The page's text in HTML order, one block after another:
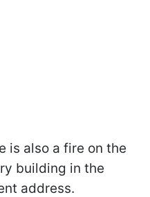
is also a fire on the
building in the
address.